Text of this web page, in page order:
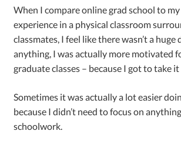
When I compare online grad school to my
experience in a physical classroom
classmates, I feel like there wasn’t a huge
anything, I was actually more motivated
graduate classes – because I got to take it
Sometimes it was actually a lot easier
because I didn’t need to focus on
schoolwork.